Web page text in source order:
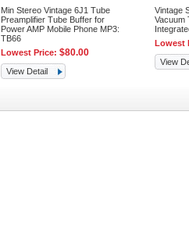
Min Stereo Vintage 6J1 Tube
Preamplifier Tube Buffer for
Power AMP Mobile Phone MP3:
TB66
Lowest Price:$80.00
View Detail
Vintage
Vacuum
Lowest
View